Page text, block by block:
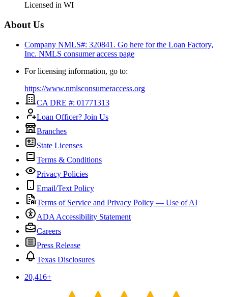
Licensed in WI
About Us
Company NMLS#: 320841. Go here for the Loan Factory,
Inc. NMLS consumer access page
For licensing information, go to:
https://www.nmlsconsumeraccess.org
CA DRE #: 01771313
Loan Officer? Join Us
Branches
State Licenses
Terms & Conditions
Privacy Policies
Email/Text Policy
Terms of Service and Privacy Policy — Use of AI
ADA Accessibility Statement
Careers
Press Release
Texas Disclosures
20,416+